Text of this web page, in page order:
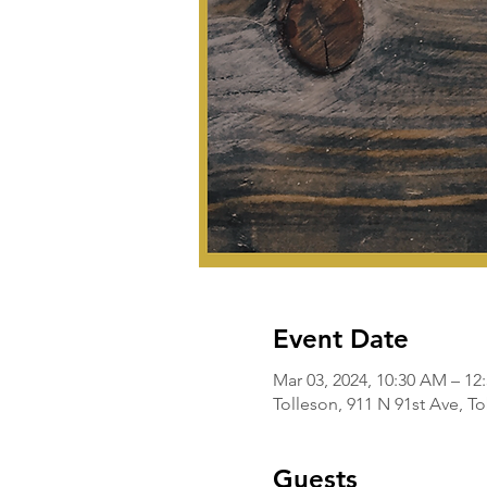
Event Date
Mar 03, 2024, 10:30 AM –
Tolleson, 911 N 91st Ave,
Guests